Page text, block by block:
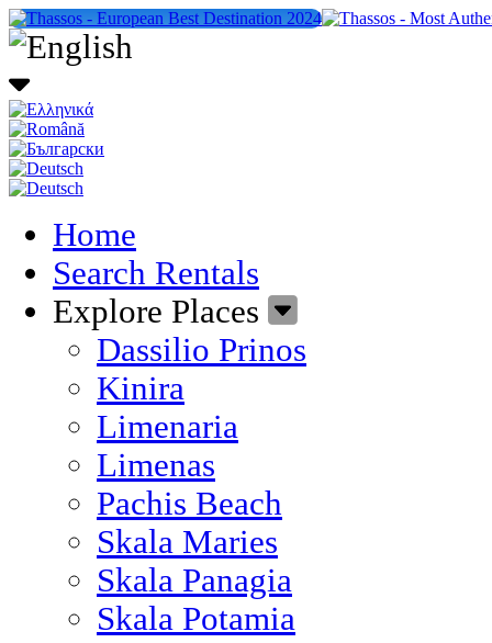
Home
Search Rentals
Explore Places
Dassilio Prinos
Kinira
Limenaria
Limenas
Pachis Beach
Skala Maries
Skala Panagia
Skala Potamia